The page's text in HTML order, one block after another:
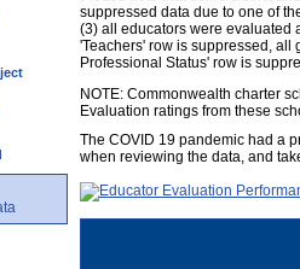
suppressed data due to one of
(3) all educators were evaluated
'Teachers' row is suppressed, all
Professional Status' row is
NOTE: Commonwealth charter
Evaluation ratings from these
The COVID 19 pandemic had a
when reviewing the data, and